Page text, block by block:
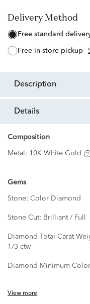
Delivery Method
free standard
free in-store pickup
description
details
Composition
Metal: 10K White Gold
Gems
Stone: Color Diamond
Stone Cut: Brilliant / Full
Diamond Total Carat
1/3 ctw
Diamond Minimum
View more